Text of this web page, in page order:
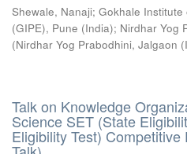
Shewale, Nanaji; Gokhale Institute
(GIPE), Pune (India); Nirdhar Yog
(Nirdhar Yog Prabodhini, Jalgaon
Talk on Knowledge
Science SET (State
Eligibility Test)